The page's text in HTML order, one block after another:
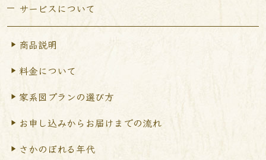
サービスについて
商品説明
料金について
家系図プランの選び方
お申し込みからお届けまでの流れ
さかのぼれる年代